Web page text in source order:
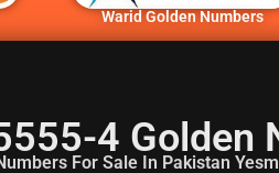
Warid Golden Numbers
4 Golden
For Sale In Pakistan